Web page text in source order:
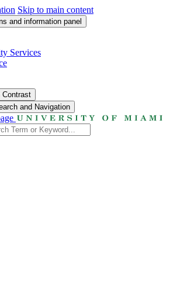
Skip to main content
and information panel
Services
Contrast
and Navigation